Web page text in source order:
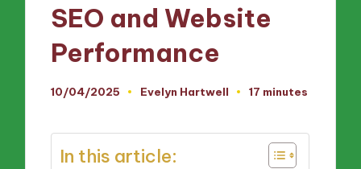
SEO and Website
Performance
10/04/2025
Posted
Evelyn Hartwell 17 minutes
In this article: